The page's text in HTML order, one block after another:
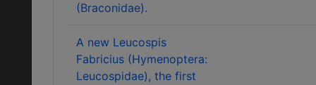
(Braconidae).
A new Leucospis
Fabricius (Hymenoptera:
Leucospidae), the first